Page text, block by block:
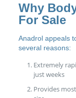
Why
For Sale
Anadrol appeals
several reasons:
Extremely
just weeks
Provides